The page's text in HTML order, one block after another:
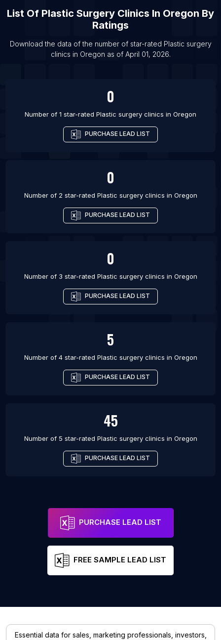
Garcia
List Of Plastic surgery clinics in Prague
List Of Plastic surgery clinics in Barranquilla
List Of Plastic Surgery Clinics In Oregon By
Ratings
Download the data of the number of star-rated Plastic surgery
clinics in Oregon as of April 01, 2026.
0
Number of 1 star-rated Plastic surgery clinics in Oregon
PURCHASE LEAD LIST
0
Number of 2 star-rated Plastic surgery clinics in Oregon
PURCHASE LEAD LIST
0
Number of 3 star-rated Plastic surgery clinics in Oregon
PURCHASE LEAD LIST
5
Number of 4 star-rated Plastic surgery clinics in Oregon
PURCHASE LEAD LIST
45
Number of 5 star-rated Plastic surgery clinics in Oregon
PURCHASE LEAD LIST
PURCHASE LEAD LIST
FREE SAMPLE LEAD LIST
Essential data for sales, marketing professionals, investors,